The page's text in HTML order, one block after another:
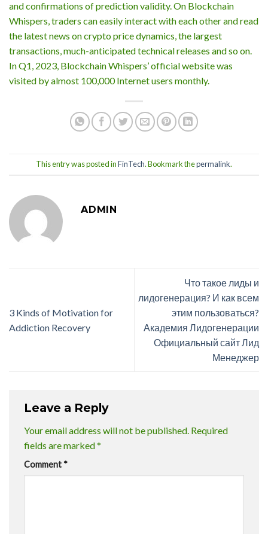
and confirmations of prediction validity. On Blockchain
Whispers, traders can easily interact with each other and read
the latest news on crypto price dynamics, the largest
transactions, much-anticipated technical releases and so on.
In Q1, 2023, Blockchain Whispers’ official website was
visited by almost 100,000 Internet users monthly.
This entry was posted inFinTech. Bookmark thepermalink.
ADMIN
3 Kinds of Motivation for
Addiction Recovery
Что такое лиды и
лидогенерация? И как всем
этим пользоваться?
Академия Лидогенерации
Официальный сайт Лид
Менеджер
Leave a Reply
Your email address will not be published. Required
fields are marked*
Comment *